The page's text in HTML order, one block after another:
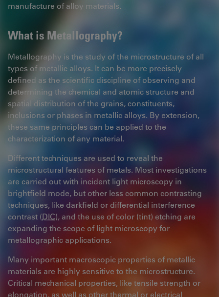
manufacture of alloy materials.
What is Metallography?
Metallography is the study of the microstructure of all
types of metallic alloys. It can be more precisely
defined as the scientific discipline of observing and
determining the chemical and atomic structure and
spatial distribution of the grains, constituents,
inclusions or phases in metallic alloys. By extension,
these same principles can be applied to the
characterization of any material.
Different techniques are used to reveal the
microstructural features of metals. Most investigations
are carried out with incident light microscopy in
brightfield mode, but other less common contrasting
techniques, like darkfield or differential interference
contrast (DIC), and the use of color (tint) etching are
expanding the scope of light microscopy for
metallographic applications.
Many important macroscopic properties of metallic
materials are highly sensitive to the microstructure.
Critical mechanical properties, like tensile strength or
elongation, as well as other thermal or electrical